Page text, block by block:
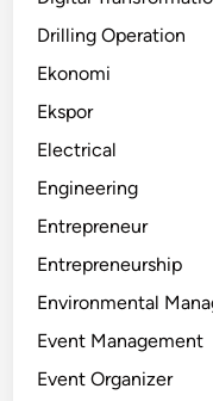
Drilling Operation
Ekonomi
Ekspor
Electrical
Engineering
Entrepreneur
Entrepreneurship
Environmental
Event Management
Event Organizer